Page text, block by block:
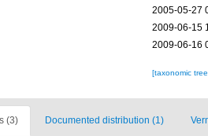
2005-05-27
2009-06-15
2009-06-16
[taxonomic
(3) Documented distribution (1)